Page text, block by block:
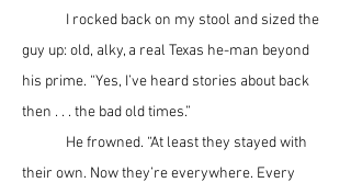
guy up: old, alky, a real Texas he-man beyond
his prime. “Yes, I’ve heard stories about back
then . . . the bad old times.”
their own. Now they’re everywhere. Every